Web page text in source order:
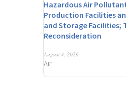
Hazardous Air
Production Facilities
and Storage Facilities;
Reconsideration
August 4, 2026
Air